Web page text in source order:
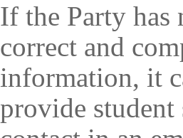
If the Party has
correct and
information, it
provide student